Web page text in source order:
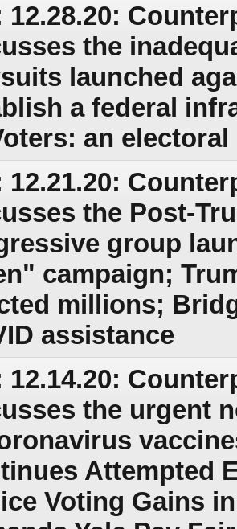
12.28.20:
the
launched
a federal
an
12.21.20:
the Post-
group
campaign;
millions;
assistance
12.14.20:
the urgent
Attempted
Voting Gains